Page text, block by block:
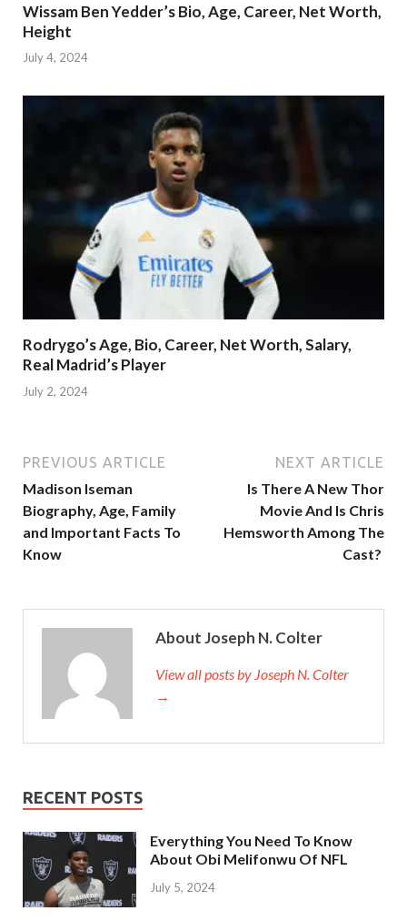
Wissam Ben Yedder’s Bio, Age, Career, Net Worth,
Height
July 4, 2024
Rodrygo’s Age, Bio, Career, Net Worth, Salary,
Real Madrid’s Player
July 2, 2024
PREVIOUS ARTICLE
Madison Iseman
Biography, Age, Family
and Important Facts To
Know
NEXT ARTICLE
Is There A New Thor
Movie And Is Chris
Hemsworth Among The
Cast?
About Joseph N. Colter
View all posts by Joseph N. Colter
→
RECENT POSTS
Everything You Need To Know
About Obi Melifonwu Of NFL
July 5, 2024